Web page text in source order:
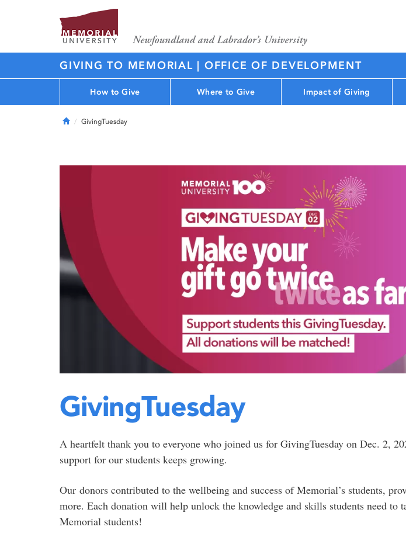
GIVING TO MEMORIAL | OFFICE OF DEVELOPMENT
How to Give Where to Give Impact of Giving
HomeGivingTuesday
GivingTuesday
A heartfelt thank you to everyone who joined us for GivingTuesday on Dec. 2,
support for our students keeps growing.
Our donors contributed to the wellbeing and success of Memorial’s students,
more. Each donation will help unlock the knowledge and skills students need
Memorial students!